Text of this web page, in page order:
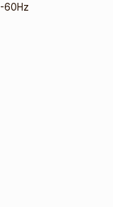
60Hz